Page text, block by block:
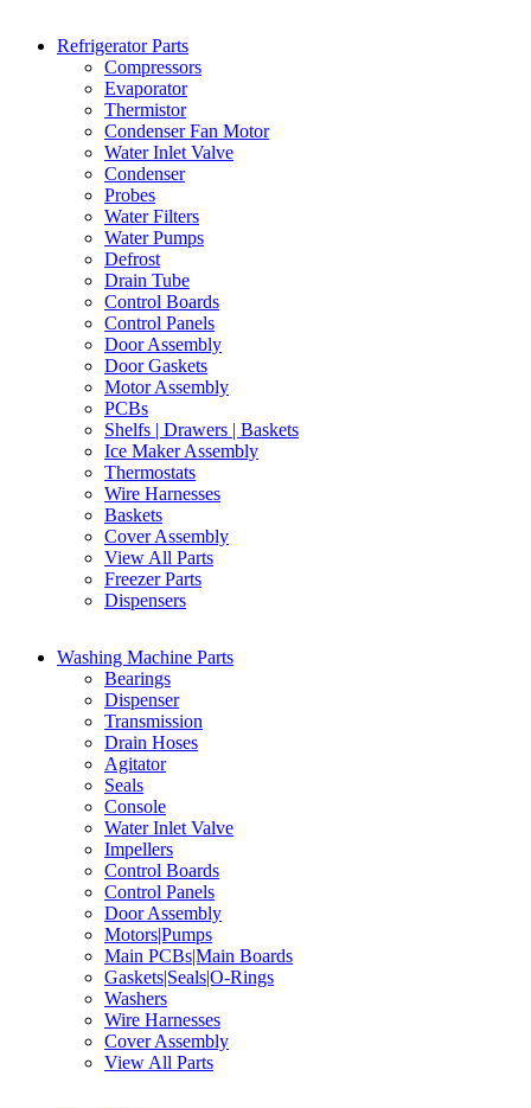
Refrigerator Parts
Compressors
Evaporator
Thermistor
Condenser Fan Motor
Water Inlet Valve
Condenser
Probes
Water Filters
Water Pumps
Defrost
Drain Tube
Control Boards
Control Panels
Door Assembly
Door Gaskets
Motor Assembly
PCBs
Shelfs | Drawers | Baskets
Ice Maker Assembly
Thermostats
Wire Harnesses
Baskets
Cover Assembly
View All Parts
Freezer Parts
Dispensers
Washing Machine Parts
Bearings
Dispenser
Transmission
Drain Hoses
Agitator
Seals
Console
Water Inlet Valve
Impellers
Control Boards
Control Panels
Door Assembly
Motors|Pumps
Main PCBs|Main Boards
Gaskets|Seals|O-Rings
Washers
Wire Harnesses
Cover Assembly
View All Parts